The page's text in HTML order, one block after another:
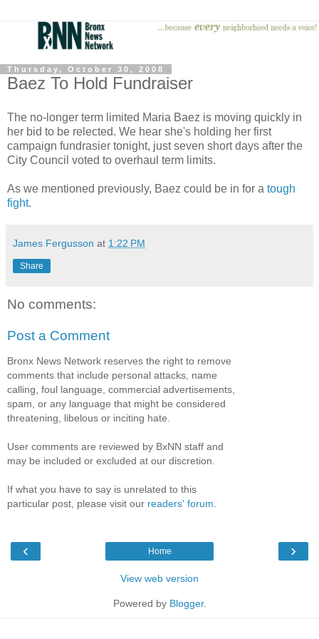
Thursday, October 30, 2008
Baez To Hold Fundraiser
The no-longer term limited Maria Baez is moving quickly in
her bid to be relected. We hear she's holding her first
campaign fundrasier tonight, just seven short days after the
City Council voted to overhaul term limits.
As we mentioned previously, Baez could be in for a tough
fight.
James Fergusson at 1:22 PM
Share
No comments:
Post a Comment
Bronx News Network reserves the right to remove
comments that include personal attacks, name
calling, foul language, commercial advertisements,
spam, or any language that might be considered
threatening, libelous or inciting hate.
User comments are reviewed by BxNN staff and
may be included or excluded at our discretion.
If what you have to say is unrelated to this
particular post, please visit our readers' forum
‹ ›
Home
View web version
Powered by Blogger.